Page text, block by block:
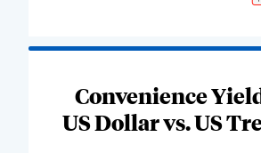
Convenience
US Dollar vs. US